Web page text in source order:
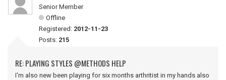
Senior Member
Offline
Registered: 2012-11-23
Posts: 215
RE: PLAYING STYLES @METHODS HELP
I'm also new been playing for six months arthritist in my hands also